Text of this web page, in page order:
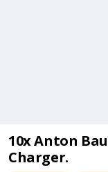
10x Anton
Charger.